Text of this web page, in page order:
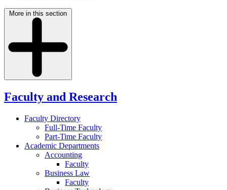
More in this section
Faculty and Research
Faculty Directory
Full-Time Faculty
Part-Time Faculty
Academic Departments
Accounting
Faculty
Business Law
Faculty